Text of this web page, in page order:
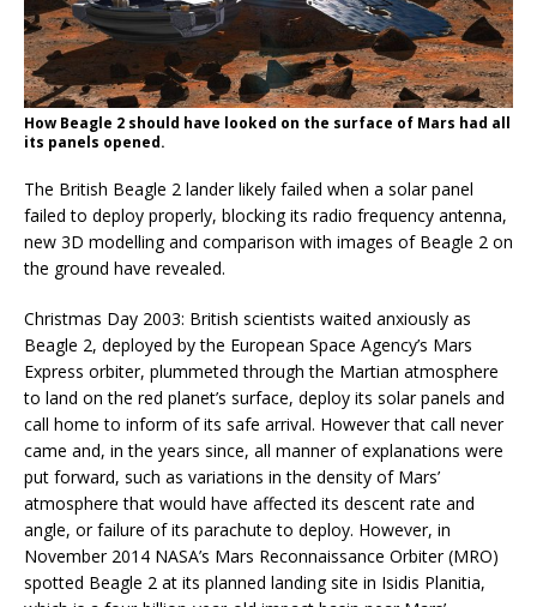
How Beagle 2 should have looked on the surface of Mars had all
its panels opened.
The British Beagle 2 lander likely failed when a solar panel
failed to deploy properly, blocking its radio frequency antenna,
new 3D modelling and comparison with images of Beagle 2 on
the ground have revealed.
Christmas Day 2003: British scientists waited anxiously as
Beagle 2, deployed by the European Space Agency’s Mars
Express orbiter, plummeted through the Martian atmosphere
to land on the red planet’s surface, deploy its solar panels and
call home to inform of its safe arrival. However that call never
came and, in the years since, all manner of explanations were
put forward, such as variations in the density of Mars’
atmosphere that would have affected its descent rate and
angle, or failure of its parachute to deploy. However, in
November 2014 NASA’s Mars Reconnaissance Orbiter (MRO)
spotted Beagle 2 at its planned landing site in Isidis Planitia,